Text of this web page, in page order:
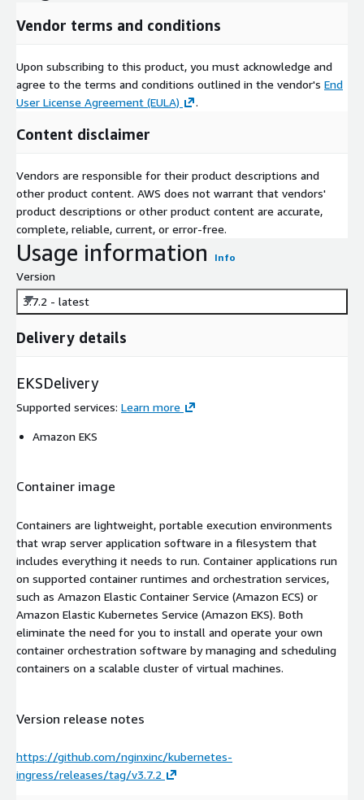
Vendor terms and conditions
Upon subscribing to this product, you must acknowledge and
agree to the terms and conditions outlined in the vendor's End
User License Agreement (EULA)
.
Content disclaimer
Vendors are responsible for their product descriptions and
other product content. AWS does not warrant that vendors'
product descriptions or other product content are accurate,
complete, reliable, current, or error-free.
Usage information Info
Version
3.7.2 - latest
Delivery details
EKSDelivery
Supported services: Learn more
Amazon EKS
Container image
Containers are lightweight, portable execution environments
that wrap server application software in a filesystem that
includes everything it needs to run. Container applications run
on supported container runtimes and orchestration services,
such as Amazon Elastic Container Service (Amazon ECS) or
Amazon Elastic Kubernetes Service (Amazon EKS). Both
eliminate the need for you to install and operate your own
container orchestration software by managing and scheduling
containers on a scalable cluster of virtual machines.
Version release notes
https://github.com/nginxinc/kubernetes-
ingress/releases/tag/v3.7.2